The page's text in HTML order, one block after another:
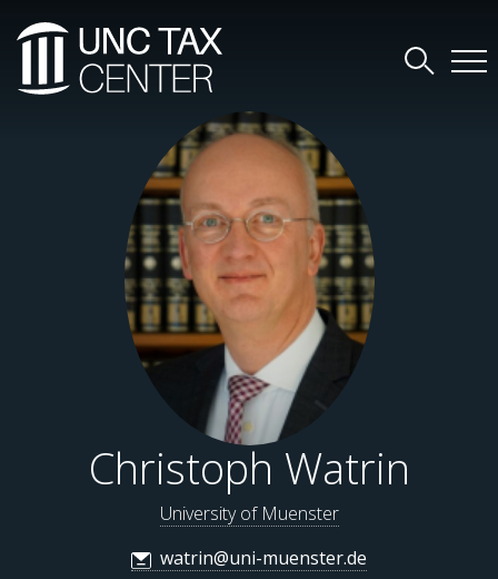
Christoph Watrin
University of Muenster
watrin@uni-muenster.de